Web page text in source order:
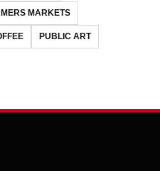
MARKETS
PUBLIC ART